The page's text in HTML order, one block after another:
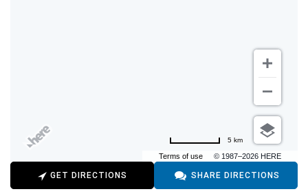
Terms of use © 1987–2026 HERE
5 km
GET DIRECTIONS SHARE DIRECTIONS